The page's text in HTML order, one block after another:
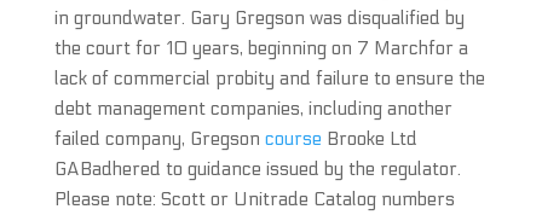
in groundwater. Gary Gregson was disqualified by
the court for 10 years, beginning on 7 Marchfor a
lack of commercial probity and failure to ensure the
debt management companies, including another
failed company, Gregson course Brooke Ltd
GABadhered to guidance issued by the regulator.
Please note: Scott or Unitrade Catalog numbers